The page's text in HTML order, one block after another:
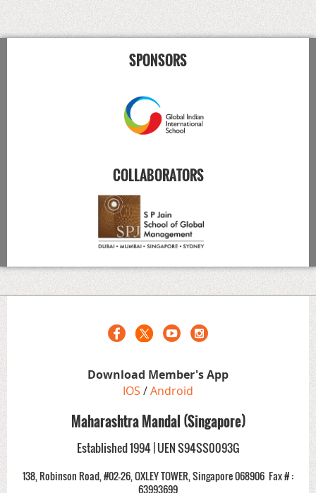
SPONSORS
COLLABORATORS
Download Member's App
IOS /Android
Maharashtra Mandal (Singapore)
Established 1994 | UEN S94SS0093G
138, Robinson Road, #02-26, OXLEY TOWER, Singapore 068906 Fax # :
63993699